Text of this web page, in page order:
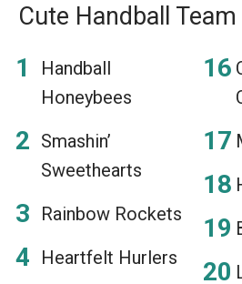
Cute Handball
Handball
Honeybees
Smashin’
Sweethearts
Rainbow Rockets
Heartfelt Hurlers